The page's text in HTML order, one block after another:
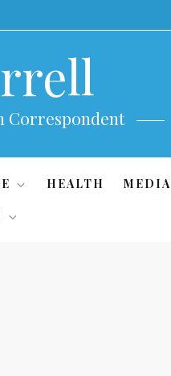
Correspondent
HEALTH MEDIA